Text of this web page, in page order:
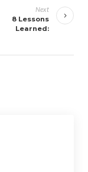
Next
8 Lessons
Learned: